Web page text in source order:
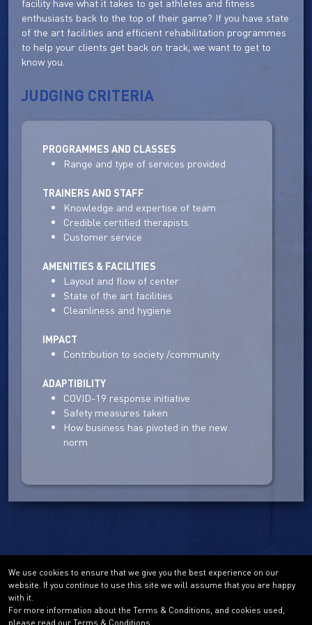
enthusiasts back to the top of their game? If you have state
of the art facilities and efficient rehabilitation programmes
to help your clients get back on track, we want to get to
know you.
JUDGING CRITERIA
PROGRAMMES AND CLASSES
Range and type of services provided
TRAINERS AND STAFF
Knowledge and expertise of team
Credible certified therapists
Customer service
AMENITIES & FACILITIES
Layout and flow of center
State of the art facilities
Cleanliness and hygiene
IMPACT
Contribution to society /community
ADAPTIBILITY
COVID-19 response initiative
Safety measures taken
How business has pivoted in the new
norm
We use cookies to ensure that we give you the best experience on our
website. If you continue to use this site we will assume that you are happy
with it.
For more information about the Terms & Conditions, and cookies used,
please read our Terms & Conditions.